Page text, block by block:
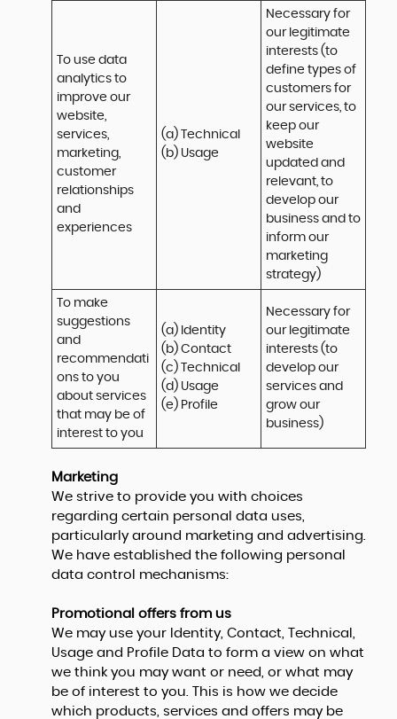
To use data
analytics to
improve our
website,
services,
marketing,
customer
relationships
and
experiences
(a) Technical
(b) Usage
Necessary for
our legitimate
interests (to
define types of
customers for
our services, to
keep our
website
updated and
relevant, to
develop our
business and to
inform our
marketing
strategy)
To make
suggestions
and
recommendati
ons to you
about services
that may be of
interest to you
(a) Identity
(b) Contact
(c) Technical
(d) Usage
(e) Profile
Necessary for
our legitimate
interests (to
develop our
services and
grow our
business)
Marketing
We strive to provide you with choices
regarding certain personal data uses,
particularly around marketing and advertising.
We have established the following personal
data control mechanisms:
Promotional offers from us
We may use your Identity, Contact, Technical,
Usage and Profile Data to form a view on what
we think you may want or need, or what may
be of interest to you. This is how we decide
which products, services and offers may be